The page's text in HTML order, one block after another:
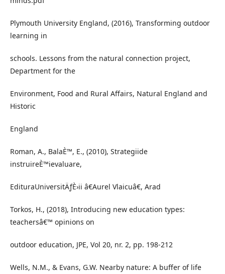
Plymouth University England, (2016), Transforming outdoor
learning in
schools. Lessons from the natural connection project,
Department for the
Environment, Food and Rural Affairs, Natural England and
Historic
England
Roman, A., BalaÈ™, E., (2010), Strategiide
instruireÈ™ievaluare,
EdituraUniversitÄƒÈ›ii â€Aurel Vlaicuâ€, Arad
Torkos, H., (2018), Introducing new education types:
teachersâ€™ opinions on
outdoor education, JPE, Vol 20, nr. 2, pp. 198-212
Wells, N.M., & Evans, G.W. Nearby nature: A buffer of life